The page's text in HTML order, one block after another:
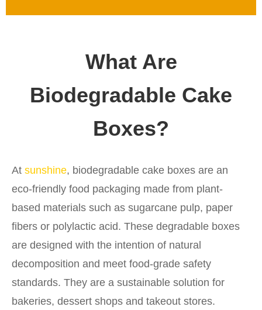
What Are
Biodegradable Cake
Boxes?
At sunshine, biodegradable cake boxes are an
eco-friendly food packaging made from plant-
based materials such as sugarcane pulp, paper
fibers or polylactic acid. These degradable boxes
are designed with the intention of natural
decomposition and meet food-grade safety
standards. They are a sustainable solution for
bakeries, dessert shops and takeout stores.